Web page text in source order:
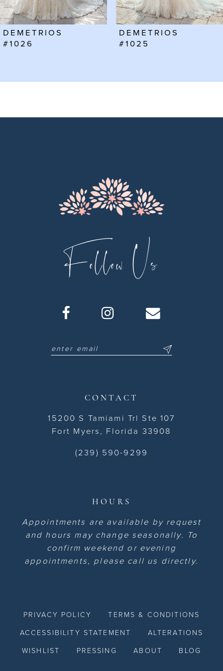
6
7
9
DEMETRIOS
#1025
DEMETRIOS
#1024
Follow Us
CONTACT
15200 S Tamiami Trl Ste 107
Fort Myers, Florida 33908
(239) 590-9299
HOURS
Appointments are available by request
and hours may change seasonally. To
confirm weekend or evening
appointments, please call us directly.
PRIVACY POLICY TERMS & CONDITIONS
ACCESSIBILITY STATEMENT ALTERATIONS
WISHLIST PRESSING ABOUT BLOG